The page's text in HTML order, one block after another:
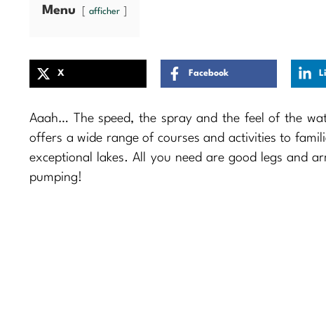
Menu afficher
X Facebook
Aaah… The speed, the spray and the feel of the
offers a wide range of courses and activities to
exceptional lakes. All you need are good legs and
pumping!